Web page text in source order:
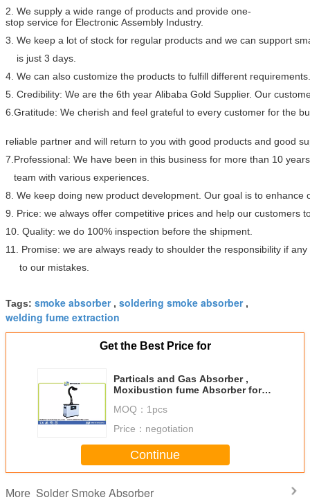
2. We supply a wide range of products and provide one-
stop service for Electronic Assembly Industry.
3. We keep a lot of stock for regular products and we can support
is just 3 days.
4. We can also customize the products to fulfill different requirements.
5. Credibility: We are the 6th year Alibaba Gold Supplier. Our
6.Gratitude: We cherish and feel grateful to every customer for the
reliable partner and will return to you with good products and good
7.Professional: We have been in this business for more than 10
team with various experiences.
8. We keep doing new product development. Our goal is to enhance
9. Price: we always offer competitive prices and help our customers
10. Quality: we do 100% inspection before the shipment.
11. Promise: we are always ready to shoulder the responsibility if
to our mistakes.
Tags: smoke absorber, soldering smoke absorber,
welding fume extraction
Get the Best Price for
Particals and Gas Absorber ,
Moxibustion fume Absorber for
MOQ： 1pcs
Price： negotiation
Continue
More Solder Smoke Absorber